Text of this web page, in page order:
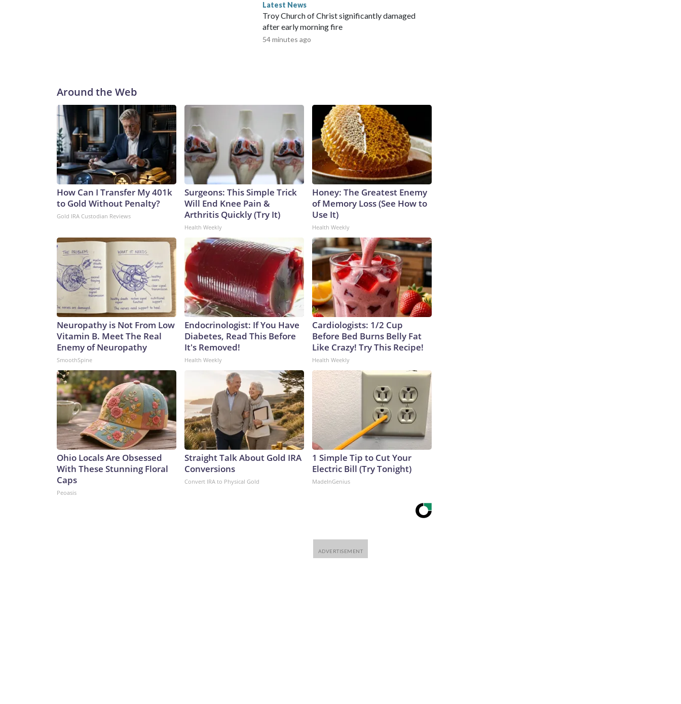
Latest News
Troy Church of Christ significantly damaged
after early morning fire
54 minutes ago
Around the Web
How Can I Transfer My 401k
to Gold Without Penalty?
Gold IRA Custodian Reviews
Surgeons: This Simple Trick
Will End Knee Pain &
Arthritis Quickly (Try It)
Health Weekly
Honey: The Greatest Enemy
of Memory Loss (See How to
Use It)
Health Weekly
Neuropathy is Not From Low
Vitamin B. Meet The Real
Enemy of Neuropathy
SmoothSpine
Endocrinologist: If You Have
Diabetes, Read This Before
It's Removed!
Health Weekly
Cardiologists: 1/2 Cup
Before Bed Burns Belly Fat
Like Crazy! Try This Recipe!
Health Weekly
Ohio Locals Are Obsessed
With These Stunning Floral
Caps
Peoasis
Straight Talk About Gold IRA
Conversions
Convert IRA to Physical Gold
1 Simple Tip to Cut Your
Electric Bill (Try Tonight)
MadeInGenius